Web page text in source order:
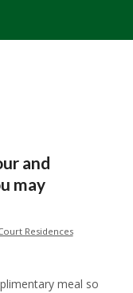
and
may
Residences
meal so